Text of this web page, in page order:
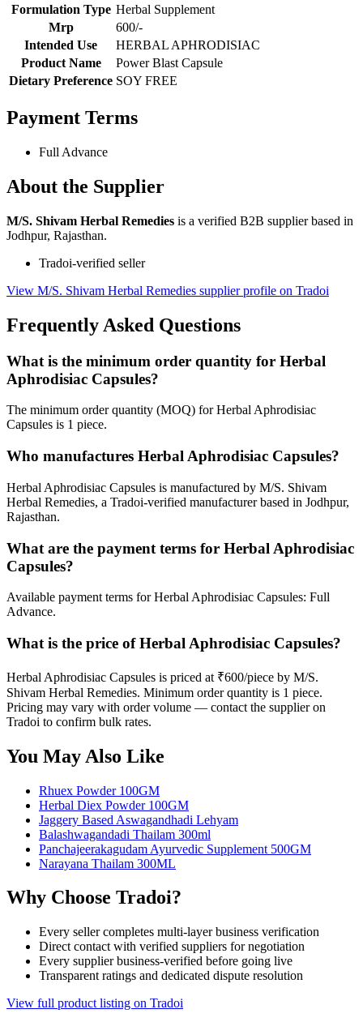
Formulation Type Herbal Supplement
Mrp
600/-
Intended Use
HERBAL APHRODISIAC
Product Name
Power Blast Capsule
Dietary Preference SOY FREE
Payment Terms
Full Advance
About the Supplier
M/S. Shivam Herbal Remedies is a verified B2B supplier based in
Jodhpur, Rajasthan.
Tradoi-verified seller
View M/S. Shivam Herbal Remedies supplier profile on Tradoi
Frequently Asked Questions
What is the minimum order quantity for Herbal
Aphrodisiac Capsules?
The minimum order quantity (MOQ) for Herbal Aphrodisiac
Capsules is 1 piece.
Who manufactures Herbal Aphrodisiac Capsules?
Herbal Aphrodisiac Capsules is manufactured by M/S. Shivam
Herbal Remedies, a Tradoi-verified manufacturer based in Jodhpur,
Rajasthan.
What are the payment terms for Herbal Aphrodisiac
Capsules?
Available payment terms for Herbal Aphrodisiac Capsules: Full
Advance.
What is the price of Herbal Aphrodisiac Capsules?
Herbal Aphrodisiac Capsules is priced at ₹600/piece by M/S.
Shivam Herbal Remedies. Minimum order quantity is 1 piece.
Pricing may vary with order volume — contact the supplier on
Tradoi to confirm bulk rates.
You May Also Like
Rhuex Powder 100GM
Herbal Diex Powder 100GM
Jaggery Based Aswagandhadi Lehyam
Balashwagandadi Thailam 300ml
Panchajeerakagudam Ayurvedic Supplement 500GM
Narayana Thailam 300ML
Why Choose Tradoi?
Every seller completes multi-layer business verification
Direct contact with verified suppliers for negotiation
Every supplier business-verified before going live
Transparent ratings and dedicated dispute resolution
View full product listing on Tradoi